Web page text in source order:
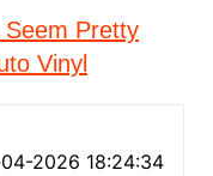
Seem Pretty
Vinyl
2026 18:24:34